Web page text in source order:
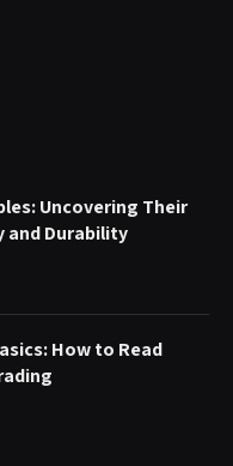
Uncovering Their
and Durability
How to Read